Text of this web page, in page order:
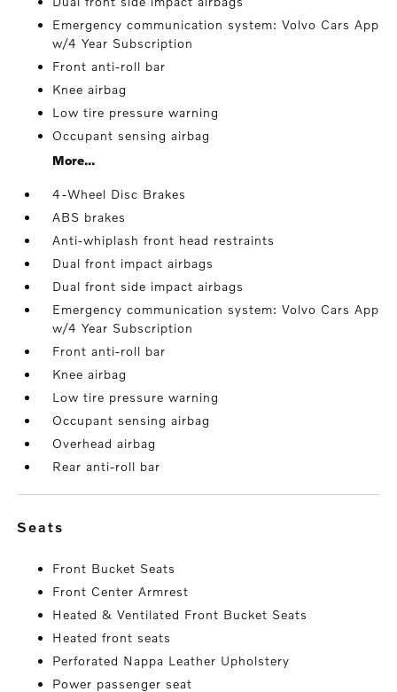
Emergency communication system: Volvo Cars App
w/4 Year Subscription
Front anti-roll bar
Knee airbag
Low tire pressure warning
Occupant sensing airbag
More...
4-Wheel Disc Brakes
ABS brakes
Anti-whiplash front head restraints
Dual front impact airbags
Dual front side impact airbags
Emergency communication system: Volvo Cars App
w/4 Year Subscription
Front anti-roll bar
Knee airbag
Low tire pressure warning
Occupant sensing airbag
Overhead airbag
Rear anti-roll bar
seats
Front Bucket Seats
Front Center Armrest
Heated & Ventilated Front Bucket Seats
Heated front seats
Perforated Nappa Leather Upholstery
Power passenger seat